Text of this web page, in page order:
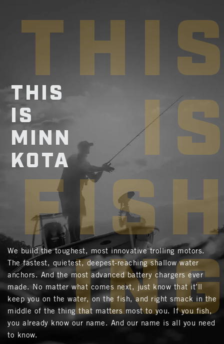
THIS
IS
MINN
KOTA
We build the toughest, most innovative trolling motors.
The fastest, quietest, deepest-reaching shallow water
anchors. And the most advanced battery chargers ever
made. No matter what comes next, just know that it’ll
keep you on the water, on the fish, and right smack in the
middle of the thing that matters most to you. If you fish,
you already know our name. And our name is all you need
to know.